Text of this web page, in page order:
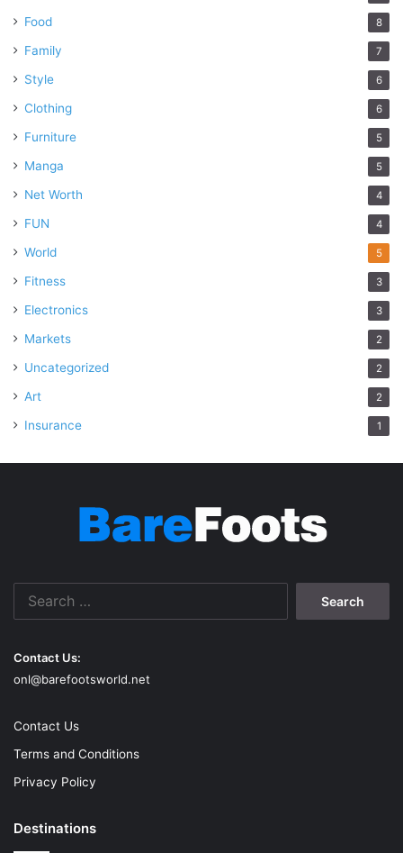
Food 8
Family 7
Style 6
Clothing 6
Furniture 5
Manga 5
Net Worth 4
FUN 4
World 5
Fitness 3
Electronics 3
Markets 2
Uncategorized 2
Art 2
Insurance 1
Contact Us:
onl@barefootsworld.net
Contact Us
Terms and Conditions
Privacy Policy
Destinations